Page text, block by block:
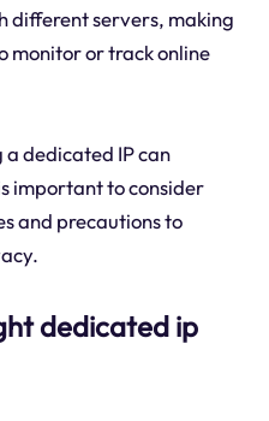
different servers, making
monitor or track online
a dedicated IP can
important to consider
and precautions to
dedicated ip